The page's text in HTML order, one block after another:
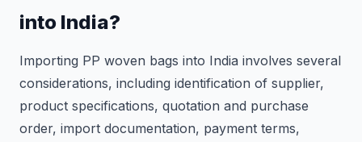
into India?
Importing PP woven bags into India involves several
considerations, including identification of supplier,
product specifications, quotation and purchase
order, import documentation, payment terms,